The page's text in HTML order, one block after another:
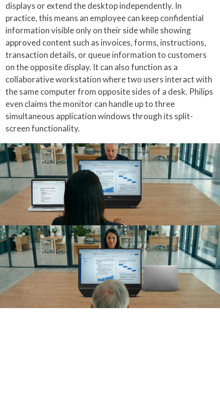
displays or extend the desktop independently. In
practice, this means an employee can keep confidential
information visible only on their side while showing
approved content such as invoices, forms, instructions,
transaction details, or queue information to customers
on the opposite display. It can also function as a
collaborative workstation where two users interact with
the same computer from opposite sides of a desk. Philips
even claims the monitor can handle up to three
simultaneous application windows through its split-
screen functionality.